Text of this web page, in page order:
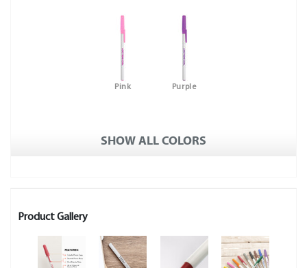
Pink Purple
SHOW ALL COLORS
Product Gallery